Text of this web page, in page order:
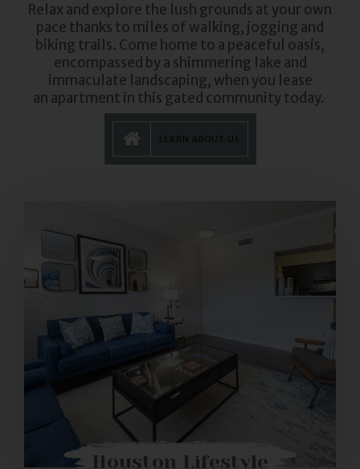
Relax and explore the lush grounds at your own
pace thanks to miles of walking, jogging and
biking trails. Come home to a peaceful oasis,
encompassed by a shimmering lake and
immaculate landscaping, when you lease
an apartment in this gated community today.
Houston Lifestyle